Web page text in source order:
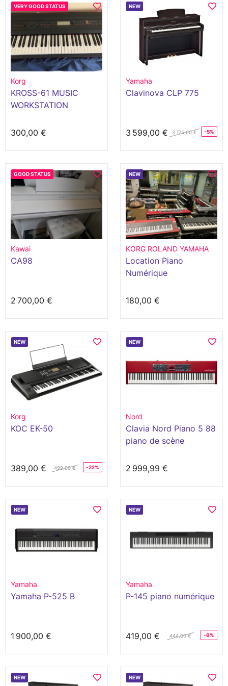
VERY GOOD STATUS
Korg
KROSS-61 MUSIC
WORKSTATION
300,00 €
NEW
Yamaha
Clavinova CLP 775
3 599,00 € 3 775,00 € -5%
GOOD STATUS
Kawai
CA98
2 700,00 €
NEW
KORG ROLAND YAMAHA
Location Piano
Numérique
180,00 €
NEW
Korg
KOC EK-50
389,00 € 499,00 € -22%
NEW
Nord
Clavia Nord Piano 5 88
piano de scène
2 999,99 €
NEW
Yamaha
Yamaha P-525 B
1 900,00 €
NEW
Yamaha
P-145 piano numérique
419,00 € 444,00 € -6%
NEW NEW